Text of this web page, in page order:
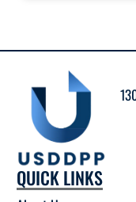
QUICK LINKS